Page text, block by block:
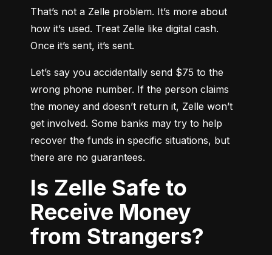
That’s not a Zelle problem. It’s more about
how it’s used. Treat Zelle like digital cash.
Once it’s sent, it’s sent.
Let’s say you accidentally send $75 to the
wrong phone number. If the person claims
the money and doesn’t return it, Zelle won’t
get involved. Some banks may try to help
recover the funds in specific situations, but
there are no guarantees.
Is Zelle Safe to
Receive Money
from Strangers?